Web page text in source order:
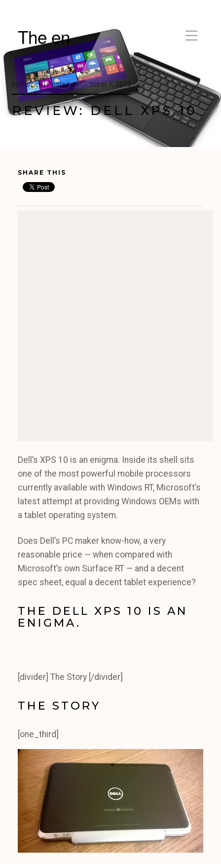
The en
by Patrick |Posted onOctober 1, 2013
REVIEW: DELL XPS 10
SHARE THIS
Dell’s XPS 10 is an enigma. Inside its shell sits
one of the most powerful mobile processors
currently available with Windows RT, Microsoft’s
latest attempt at providing Windows OEMs with
a tablet operating system.
Does Dell’s PC maker know-how, a very
reasonable price — when compared with
Microsoft’s own Surface RT — and a decent
spec sheet, equal a decent tablet experience?
THE DELL XPS 10 IS AN
ENIGMA.
[divider] The Story [/divider]
THE STORY
[one_third]